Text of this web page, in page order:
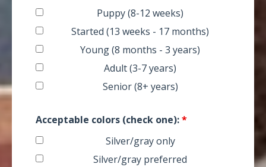
Puppy (8-12 weeks)
Started (13 weeks - 17 months)
Young (8 months - 3 years)
Adult (3-7 years)
Senior (8+ years)
Acceptable colors (check one):*
Silver/gray only
Silver/gray preferred